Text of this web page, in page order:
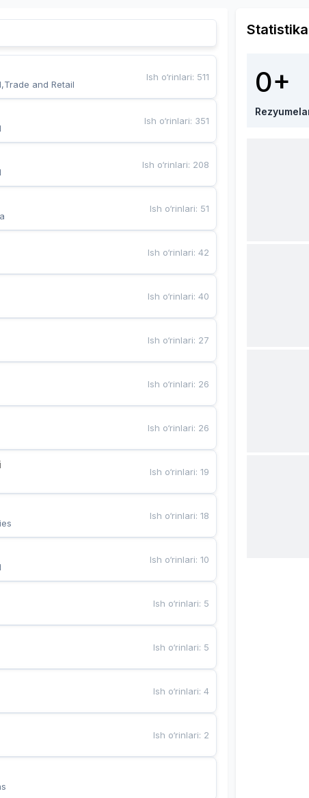
and Retail
Ish o‘rinlari: 511
Ish o‘rinlari: 351
Ish o‘rinlari: 208
Ish o‘rinlari: 51
Ish o‘rinlari:42
Ish o‘rinlari:40
Ish o‘rinlari: 27
Ish o‘rinlari: 26
Ish o‘rinlari: 26
Ish o‘rinlari:19
Ish o‘rinlari:18
Ish o‘rinlari:10
Ish o‘rinlari: 5
Ish o‘rinlari: 5
Ish o‘rinlari:4
Ish o‘rinlari: 2
Statistika
0+